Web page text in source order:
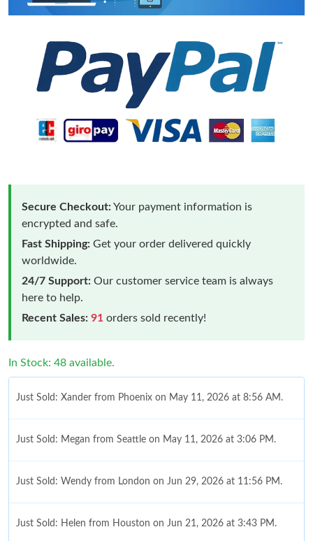
Secure Checkout:Your payment information is
encrypted and safe.
Fast Shipping: Get your order delivered quickly
worldwide.
24/7 Support: Our customer service team is always
here to help.
Recent Sales: 91 orders sold recently!
In Stock: 48 available.
Just Sold: Xander from Phoenix on May 11, 2026 at 8:56 AM.
Just Sold: Megan from Seattle on May 11, 2026 at 3:06 PM.
Just Sold: Wendy from London on Jun 29, 2026 at 11:56 PM.
Just Sold: Helen from Houston on Jun 21, 2026 at 3:43 PM.